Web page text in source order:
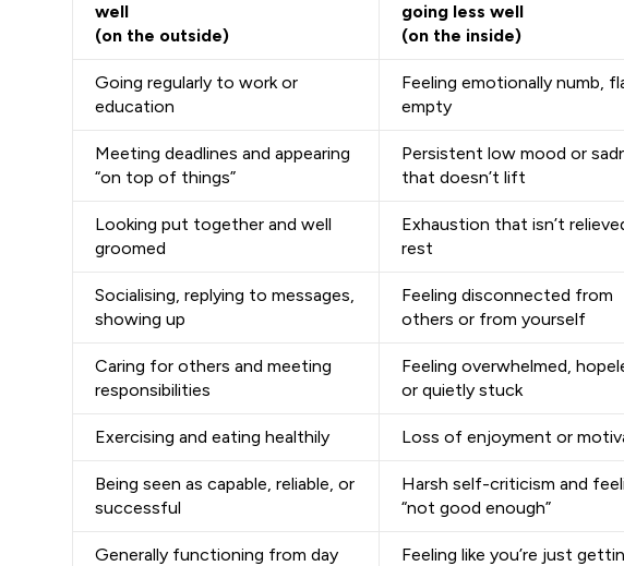
well
(on the outside)
going less well
(on the inside)
Going regularly to work or
education
Feeling emotionally numb,
empty
Meeting deadlines and appearing
“on top of things”
Persistent low mood or
that doesn’t lift
Looking put together and well
groomed
Exhaustion that isn’t
rest
Socialising, replying to messages,
showing up
Feeling disconnected from
others or from yourself
Caring for others and meeting
responsibilities
Feeling overwhelmed,
or quietly stuck
Exercising and eating healthily Loss of enjoyment or
Being seen as capable, reliable, or
successful
Harsh self-criticism and
“not good enough”
Generally functioning from day
Feeling like you’re just